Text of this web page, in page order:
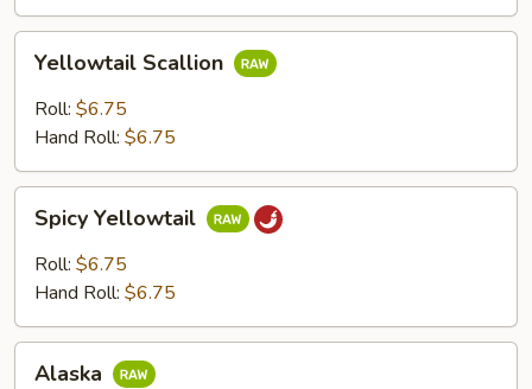
Yellowtail
Scallion
Yellowtail Scallion
Roll: $6.75
Hand Roll: $6.75
Spicy
Yellowtail
Spicy Yellowtail
Roll: $6.75
Hand Roll: $6.75
Alaska
Alaska